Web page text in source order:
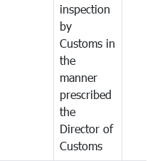
inspection
by
Customs in
the
manner
prescribed
the
Director of
Customs